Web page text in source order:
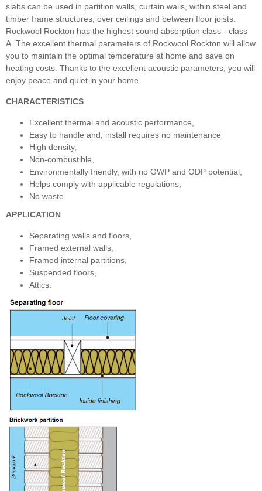
slabs can be used in partition walls, curtain walls, within steel and
timber frame structures, over ceilings and between floor joists.
Rockwool Rockton has the highest sound absorption class - class
A. The excellent thermal parameters of Rockwool Rockton will allow
you to maintain the optimal temperature at home and save on
heating costs. Thanks to the excellent acoustic parameters, you will
enjoy peace and quiet in your home.
CHARACTERISTICS
Excellent thermal and acoustic performance,
Easy to handle and, install requires no maintenance
High density,
Non-combustible,
Environmentally friendly, with no GWP and ODP potential,
Helps comply with applicable regulations,
No waste.
APPLICATION
Separating walls and floors,
Framed external walls,
Framed internal partitions,
Suspended floors,
Attics.